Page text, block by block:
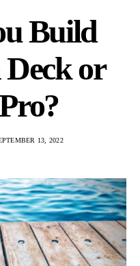
Build
or
13, 2022